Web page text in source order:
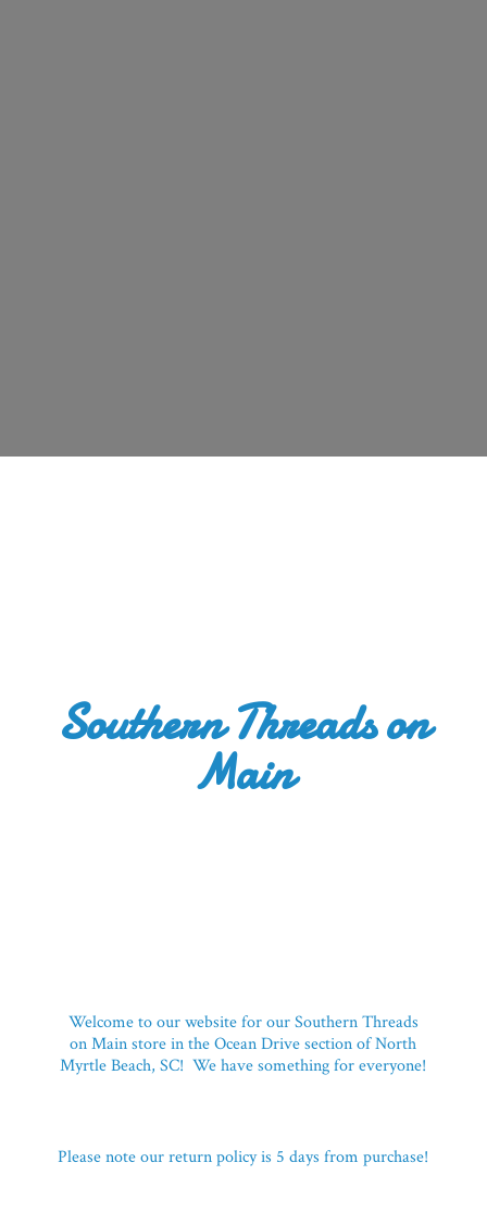
Southern Threadson
Main
Welcome to our website for our Southern Threads
on Main store in the Ocean Drive section of North
Myrtle Beach, SC! We have something for everyone!
Please note our return policy is 5 daysfrom purchase!